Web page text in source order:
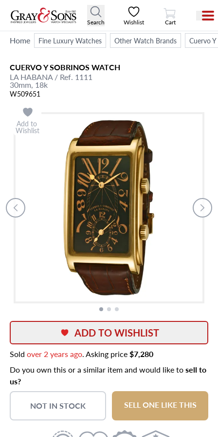
Search Wishlist
View Cart
Cart
Home Fine Luxury Watches Other Watch Brands Cuervo
CUERVO Y SOBRINOSWATCH
LA HABANA/ Ref. 1111
30mm, 18k
W509651
Add to
Wishlist
ADD TO WISHLIST
Sold over 2 years ago. Asking price$7,280
Do you own this or a similar item and would like tosell to
us?
NOT IN STOCK SELL ONE LIKE THIS